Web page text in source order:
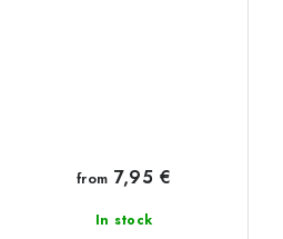
In stock
from 7,95 €